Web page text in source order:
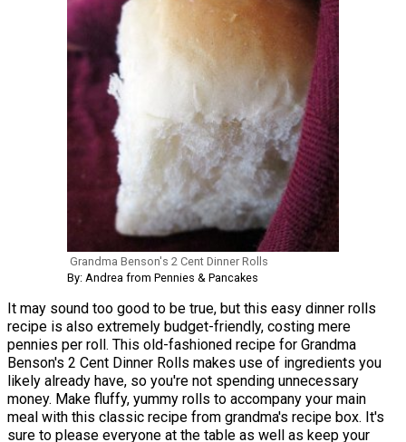
Grandma Benson's 2 Cent Dinner Rolls
By: Andrea from Pennies & Pancakes
It may sound too good to be true, but this easy dinner rolls
recipe is also extremely budget-friendly, costing mere
pennies per roll. This old-fashioned recipe for Grandma
Benson's 2 Cent Dinner Rolls makes use of ingredients you
likely already have, so you're not spending unnecessary
money. Make fluffy, yummy rolls to accompany your main
meal with this classic recipe from grandma's recipe box. It's
sure to please everyone at the table as well as keep your